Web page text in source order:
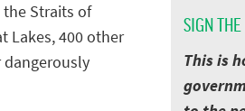
SIGN
This is
Straits of
Lakes, 400 other
dangerously